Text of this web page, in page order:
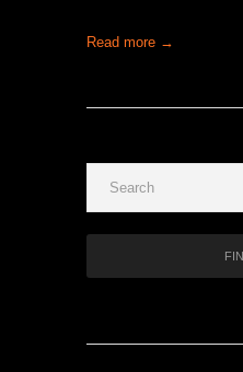
Read more →